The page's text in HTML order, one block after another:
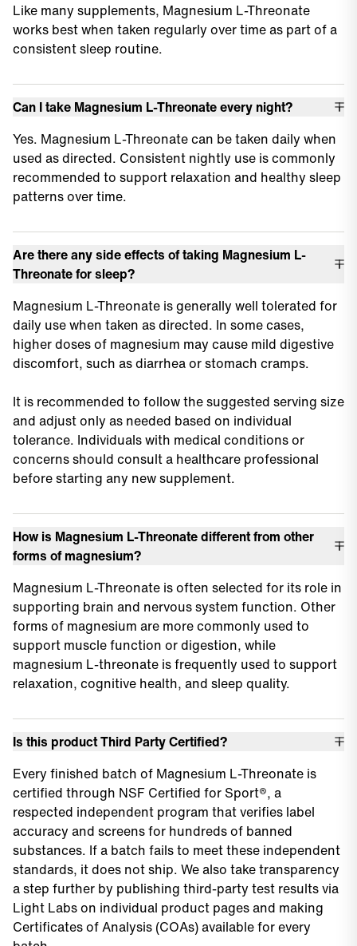
Like many supplements, Magnesium L-Threonate
works best when taken regularly over time as part of a
consistent sleep routine.
Can I take Magnesium L-Threonate every night?
Yes. Magnesium L-Threonate can be taken daily when
used as directed. Consistent nightly use is commonly
recommended to support relaxation and healthy sleep
patterns over time.
Are there any side effects of taking Magnesium L-
Threonate for sleep?
Magnesium L-Threonate is generally well tolerated for
daily use when taken as directed. In some cases,
higher doses of magnesium may cause mild digestive
discomfort, such as diarrhea or stomach cramps.
It is recommended to follow the suggested serving size
and adjust only as needed based on individual
tolerance. Individuals with medical conditions or
concerns should consult a healthcare professional
before starting any new supplement.
How is Magnesium L-Threonate different from other
forms of magnesium?
Magnesium L-Threonate is often selected for its role in
supporting brain and nervous system function. Other
forms of magnesium are more commonly used to
support muscle function or digestion, while
magnesium L-threonate is frequently used to support
relaxation, cognitive health, and sleep quality.
Is this product Third Party Certified?
Every finished batch of Magnesium L-Threonate is
certified through NSF Certified for Sport®, a
respected independent program that verifies label
accuracy and screens for hundreds of banned
substances. If a batch fails to meet these independent
standards, it does not ship. We also take transparency
a step further by publishing third-party test results via
Light Labs on individual product pages and making
Certificates of Analysis (COAs) available for every